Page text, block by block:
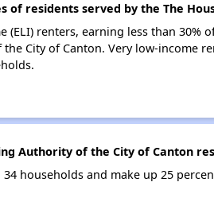
of residents served by the The
(ELI) renters, earning less than 30%
City of Canton. Very low-income
Authority of the City of Canton
households and make up 25